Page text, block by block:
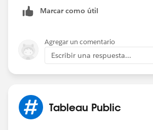
Marcar como útil
Agregar un comentario
Escribir una respuesta...
Tableau Public